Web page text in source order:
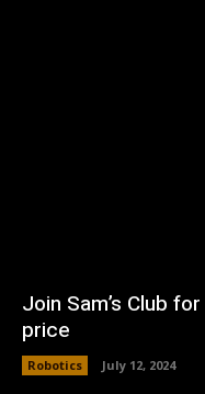
Join Sam’s Club
price
Robotics July 12, 2024